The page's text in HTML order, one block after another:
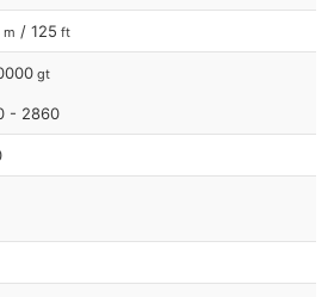
m / 125 ft
gt
- 2860